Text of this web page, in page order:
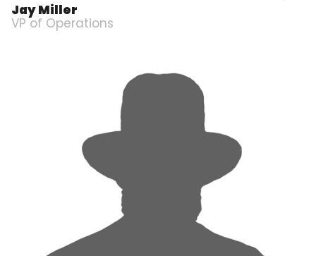
Jay Miller
VP of Operations